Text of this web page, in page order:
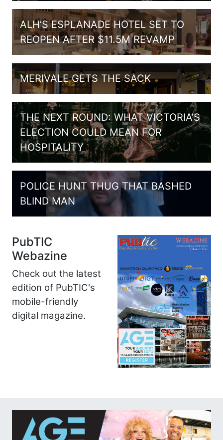
ALH’S ESPLANADE HOTEL SET TO
REOPEN AFTER $11.5M REVAMP
MERIVALE GETS THE SACK
THE NEXT ROUND: WHAT VICTORIA’S
ELECTION COULD MEAN FOR
HOSPITALITY
POLICE HUNT THUG THAT BASHED
BLIND MAN
PubTIC
Webazine
Check out the latest
edition of PubTIC's
mobile-friendly
digital magazine.